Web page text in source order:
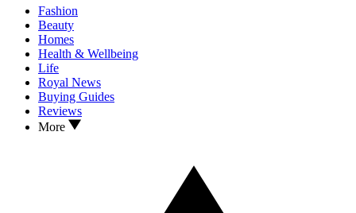
Fashion
Beauty
Homes
Health & Wellbeing
Life
Royal News
Buying Guides
Reviews
More